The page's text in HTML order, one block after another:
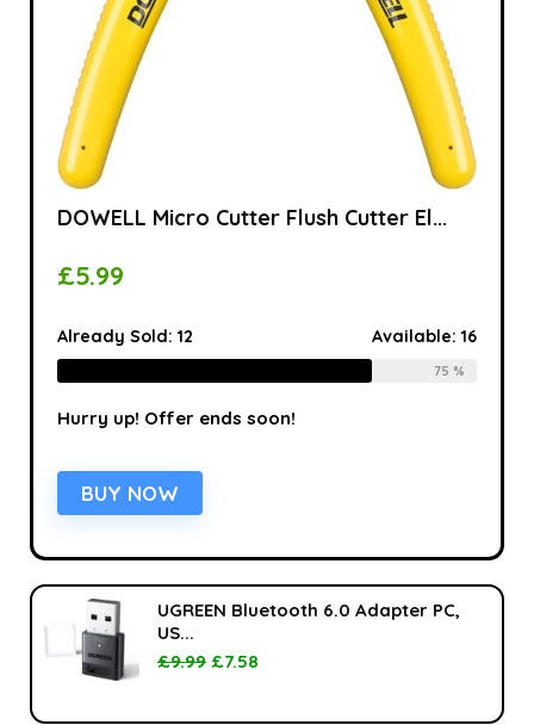
DOWELL Micro Cutter Flush Cutter El...
£5.99
Already Sold:12 Available:16
75 %
Hurry up! Offer ends soon!
BUY NOW
UGREEN Bluetooth 6.0 Adapter PC,
US...
£9.99 £7.58